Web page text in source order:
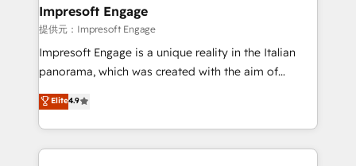
CS: 245% organic growth & +751% new visitors for a
full-funnel HubSpot project ✨ CS: 415% conversion
boost with a new HubSpot site Recognized leaders:
🏆 HubSpot Platform Migration Impact Award 🏆
Inbound Campaign of the Year 🏆 Gold AVA Digital
Award for Best Website 🌟 Accreditations: CRM
Impresoft Engage
提供元：Impresoft Engage
Impresoft Engage is a unique reality in the Italian
panorama, which was created with the aim of
putting Customer Experience at the center by
creating digital environments capable of integrating
people, processes and data. We offer the best
digital solutions on the market, ranging from CRM
Elite4.9